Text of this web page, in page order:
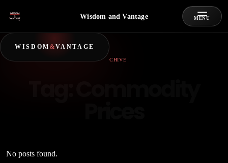
WISDOM &VANTAGE
Wisdom and Vantage MENU
ARCHIVE
No posts found.